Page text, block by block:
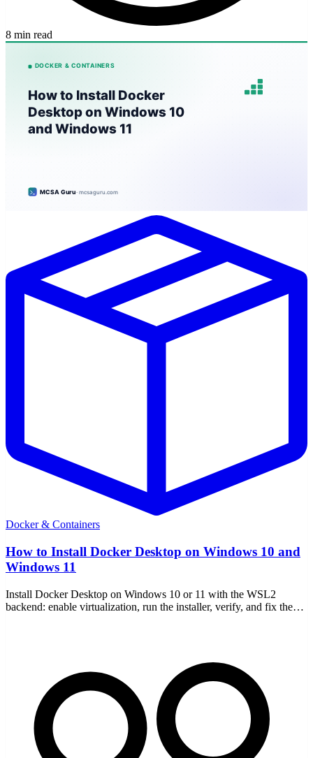
8 min read
Docker & Containers
How to Install Docker Desktop on Windows 10 and
Windows 11
Install Docker Desktop on Windows 10 or 11 with the WSL2
backend: enable virtualization, run the installer, verify, and fix the